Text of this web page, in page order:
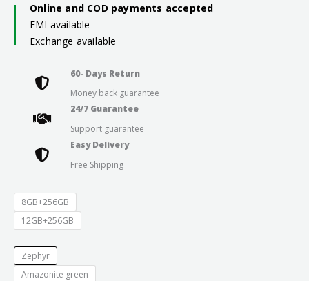
Online and COD payments accepted
EMI available
Exchange available
60- Days Return
Money back guarantee
24/7 Guarantee
Support guarantee
Easy Delivery
Free Shipping
8GB+256GB
12GB+256GB
Zephyr
Amazonite green